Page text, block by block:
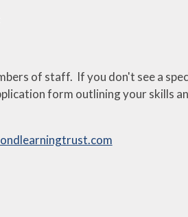
of staff. If you don't see a
form outlining your skills